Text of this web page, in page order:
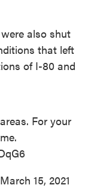
also shut
that left
of I-80 and
For your
March 15, 2021